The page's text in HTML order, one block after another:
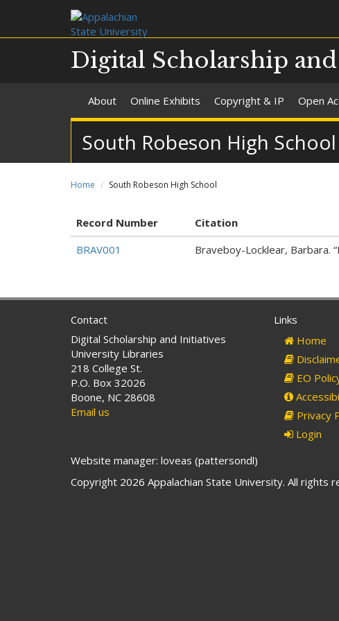
Digital Scholarship
About Online Exhibits Copyright & IP Open
South Robeson High School
Home South Robeson High School
Record Number
Citation
BRAV001
Braveboy-Locklear, Barbara.
Contact
Digital Scholarship and Initiatives
University Libraries
218 College St.
P.O. Box 32026
Boone, NC 28608
Email us
Links
Home
EO
Privacy
Login
Website manager: loveas (pattersondl)
Copyright 2026 Appalachian State University. All rights